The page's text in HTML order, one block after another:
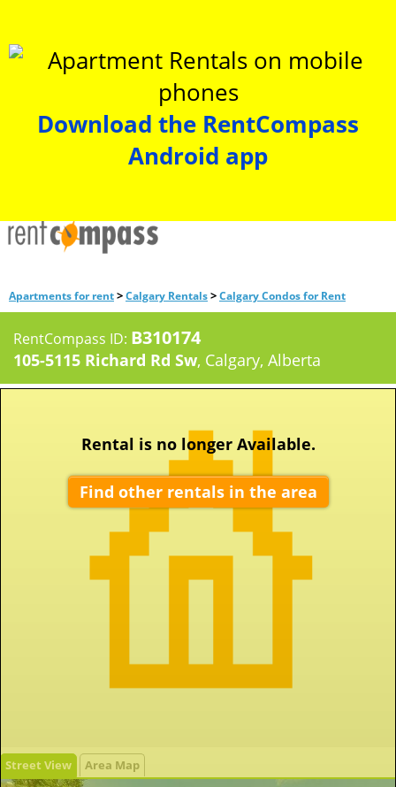
Download the RentCompass
Android app
Apartments for rent>Calgary Rentals>Calgary Condos for Rent
RentCompass ID: B310174
105-5115 Richard Rd Sw, Calgary, Alberta
Street View Area Map
Rental is no longer Available.
Find other rentals in the area